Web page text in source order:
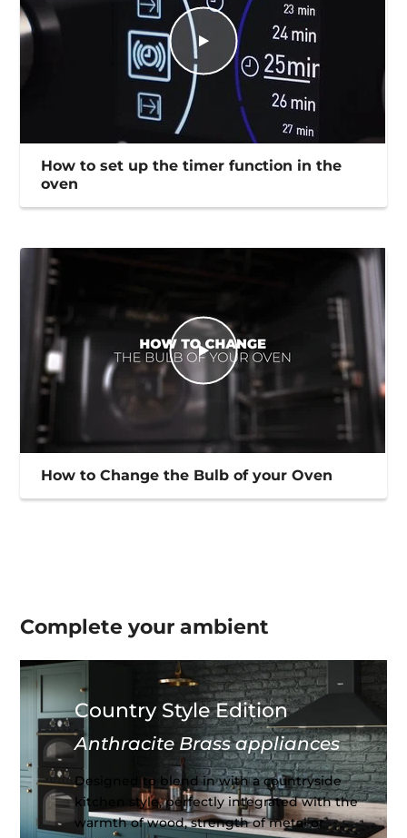
How to set up the timer function in the
oven
How to Change the Bulb of your Oven
Complete yourambient
Country Style Edition
Anthracite Brass appliances
Designed to blend in with a countryside
kitchen style, perfectly integrated with the
warmth of wood, strength of metal or